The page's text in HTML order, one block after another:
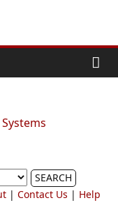
SEARCH
| Contact Us | Help